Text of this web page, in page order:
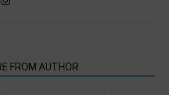
FROM AUTHOR